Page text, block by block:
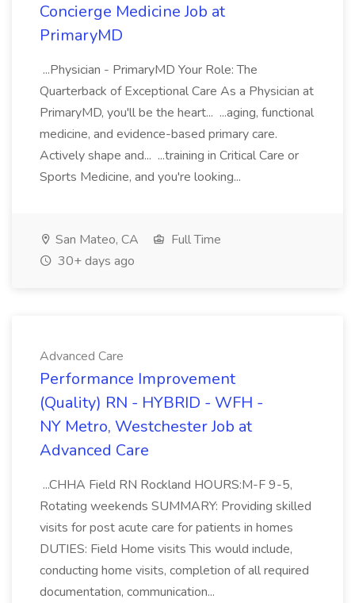
Concierge Medicine Job at
PrimaryMD
...Physician - PrimaryMD Your Role: The
Quarterback of Exceptional Care As a Physician at
PrimaryMD, you'll be the heart... ...aging, functional
medicine, and evidence-based primary care.
Actively shape and... ...training in Critical Care or
Sports Medicine, and you're looking...
San Mateo, CA
Full Time
30+ days ago
Advanced Care
Performance Improvement
(Quality) RN - HYBRID - WFH -
NY Metro, Westchester Job at
Advanced Care
...CHHA Field RN Rockland HOURS:M-F 9-5,
Rotating weekends SUMMARY: Providing skilled
visits for post acute care for patients in homes
DUTIES: Field Home visits This would include,
conducting home visits, completion of all required
documentation, communication...